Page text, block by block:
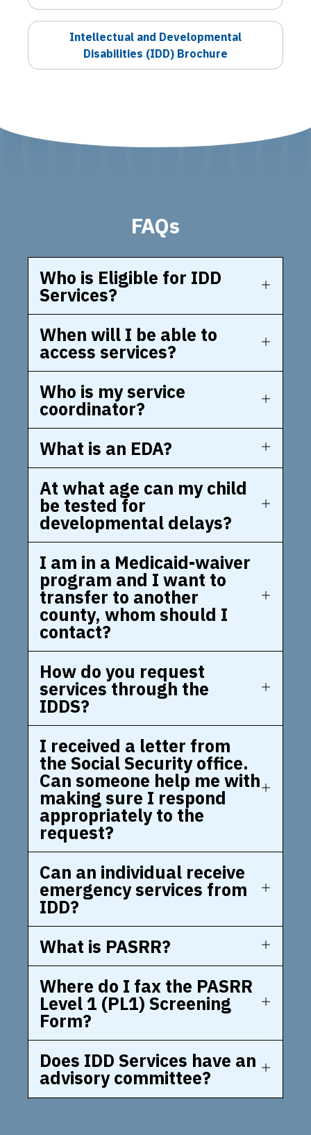
Intellectual and Developmental
Disabilities (IDD) Brochure
FAQs
Who is Eligible for IDD
Services?
When will I be able to
access services?
Who is my service
coordinator?
What is an EDA?
At what age can my child
be tested for
developmental delays?
I am in a Medicaid-waiver
program and I want to
transfer to another
county, whom should I
contact?
How do you request
services through the
IDDS?
I received a letter from
the Social Security office.
Can someone help me with
making sure I respond
appropriately to the
request?
Can an individual receive
emergency services from
IDD?
What is PASRR?
Where do I fax the PASRR
Level 1 (PL1) Screening
Form?
Does IDD Services have an
advisory committee?